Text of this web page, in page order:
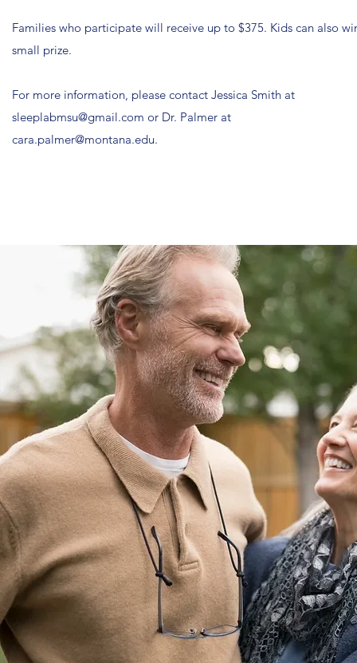
Families who participate will receive up to $375. Kids can also
small prize.
For more information, please contact Jessica Smith at
sleeplabmsu@gmail.com or Dr. Palmer at
cara.palmer@montana.edu.